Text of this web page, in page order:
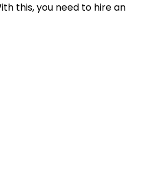
this, you need to hire an